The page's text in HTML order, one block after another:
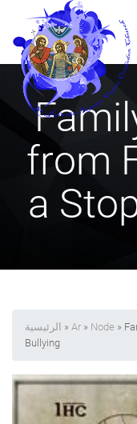
from
a
الرئيسية » Ar » Node »
Bullying